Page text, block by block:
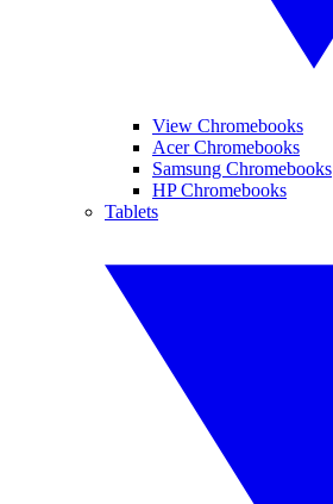
View Chromebooks
Acer Chromebooks
Samsung Chromebooks
HP Chromebooks
Tablets